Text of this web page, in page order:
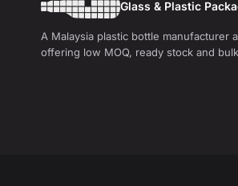
Glass & Plastic
A Malaysia plastic bottle manufacturer
offering low MOQ, ready stock and